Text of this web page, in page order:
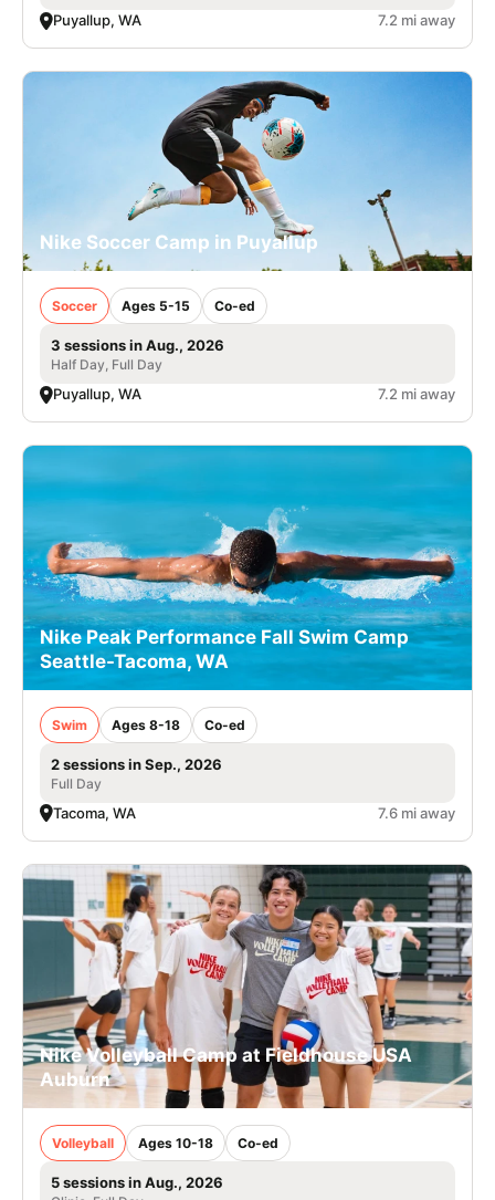
Puyallup, WA 7.2 mi away
Nike Soccer Camp in Puyallup
Soccer Ages 5-15 Co-ed
3 sessions in Aug., 2026
Half Day, Full Day
Puyallup, WA 7.2 mi away
Nike Peak Performance Fall Swim Camp
Seattle-Tacoma, WA
Swim Ages 8-18 Co-ed
2 sessions in Sep., 2026
Full Day
Tacoma, WA 7.6 mi away
Nike Volleyball Camp at Fieldhouse USA
Auburn
Volleyball Ages 10-18 Co-ed
5 sessions in Aug., 2026